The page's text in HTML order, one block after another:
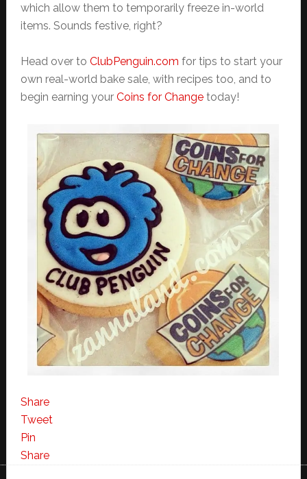
which allow them to temporarily freeze in-world
items. Sounds festive, right?
Head over to ClubPenguin.com for tips to start your
own real-world bake sale, with recipes too, and to
begin earning your Coins for Changetoday!
Share
Tweet
Pin
Share